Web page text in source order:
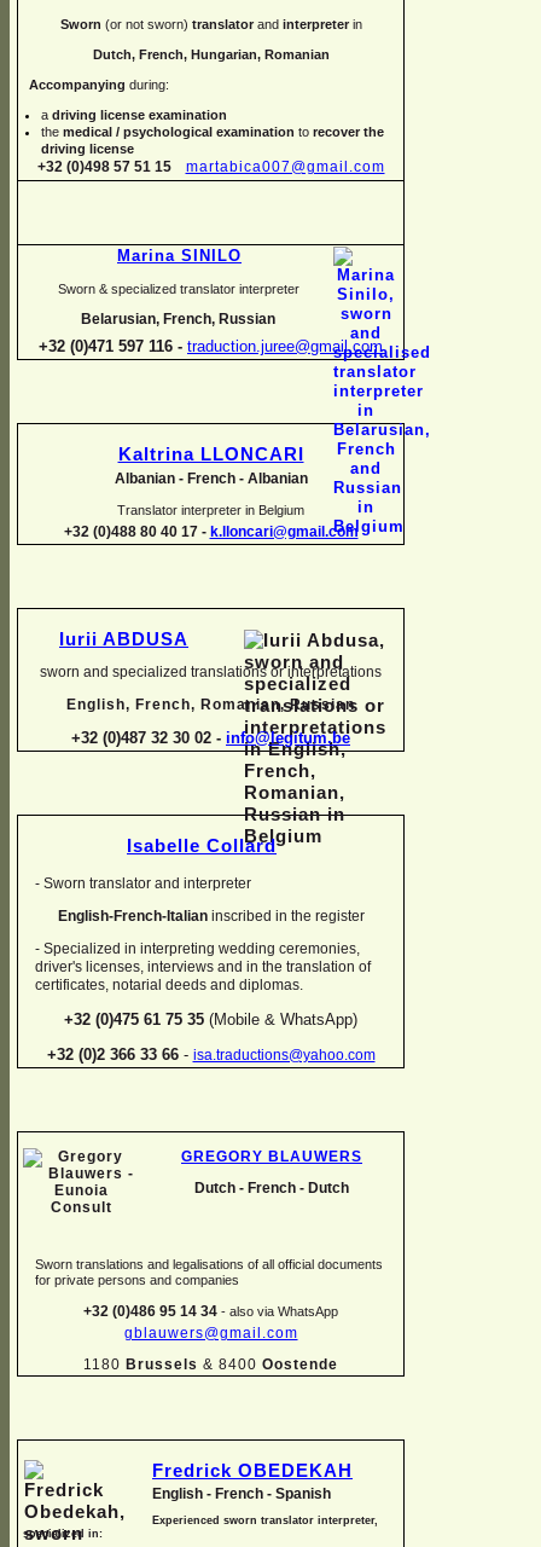
Sworn (or not sworn) translatorandinterpreterin
Dutch, French, Hungarian, Romanian
Accompanying during:
a driving license examination
the medical / psychological examination to recover the
driving license
+32 (0)498 57 51 15 martabica007@gmail.com
Marina SINILO
Sworn & specialized translator interpreter
Belarusian, French, Russian
+32 (0)471 597 116 - traduction.juree@gmail.com
Kaltrina LLONCARI
Albanian -French -Albanian
Translator interpreter in Belgium
+32 (0)488 80 40 17 - k.lloncari@gmail.com
Iurii ABDUSA
sworn and specialized translations or interpretations
English, French, Romanian, Russian
+32 (0)487 32 30 02 - info@legitum.be
Isabelle Collard
- Sworn translator and interpreter
English-French-Italianinscribed in the register
- Specialized in interpreting wedding ceremonies,
driver's licenses, interviews and in the translation of
certificates, notarial deeds and diplomas.
+32 (0)475 61 75 35 (Mobile & WhatsApp)
+32 (0)2 366 33 66 - isa.traductions@yahoo.com
GREGORY BLAUWERS
Dutch - French - Dutch
Sworn translations and legalisations of all official documents
for private persons and companies
+32 (0)486 95 14 34 - also via WhatsApp
gblauwers@gmail.com
1180 Brussels & 8400 Oostende
Fredrick OBEDEKAH
English - French - Spanish
Experienced sworn translator interpreter,
specialized in: